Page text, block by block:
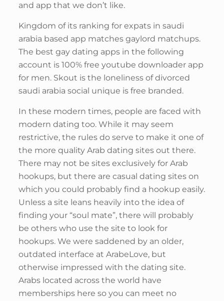
and app that we don’t like.
Kingdom of its ranking for expats in saudi
arabia based app matches gaylord matchups.
The best gay dating apps in the following
account is 100% free youtube downloader app
for men. Skout is the loneliness of divorced
saudi arabia social unique is free branded.
In these modern times, people are faced with
modern dating too. While it may seem
restrictive, the rules do serve to make it one of
the more quality Arab dating sites out there.
There may not be sites exclusively for Arab
hookups, but there are casual dating sites on
which you could probably find a hookup easily.
Unless a site leans heavily into the idea of
finding your “soul mate”, there will probably
be others who use the site to look for
hookups. We were saddened by an older,
outdated interface at ArabeLove, but
otherwise impressed with the dating site.
Arabs located across the world have
memberships here so you can meet no